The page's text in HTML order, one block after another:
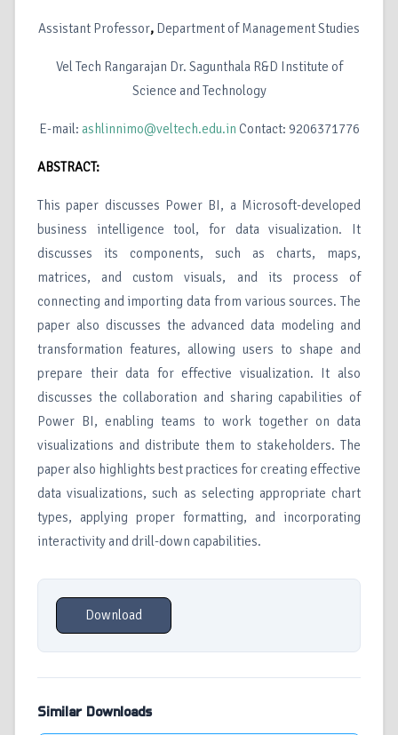
Assistant Professor, Department of Management Studies
Vel Tech Rangarajan Dr. Sagunthala R&D Institute of
Science and Technology
E-mail: ashlinnimo@veltech.edu.in Contact: 9206371776
ABSTRACT:
This paper discusses Power BI, a Microsoft-developed
business intelligence tool, for data visualization. It
discusses its components, such as charts, maps,
matrices, and custom visuals, and its process of
connecting and importing data from various sources. The
paper also discusses the advanced data modeling and
transformation features, allowing users to shape and
prepare their data for effective visualization. It also
discusses the collaboration and sharing capabilities of
Power BI, enabling teams to work together on data
visualizations and distribute them to stakeholders. The
paper also highlights best practices for creating effective
data visualizations, such as selecting appropriate chart
types, applying proper formatting, and incorporating
interactivity and drill-down capabilities.
Download
Similar Downloads